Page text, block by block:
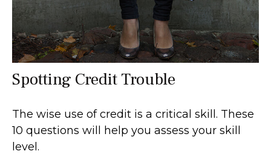
Spotting Credit Trouble
The wise use of credit is a critical skill. These
10 questions will help you assess your skill
level.